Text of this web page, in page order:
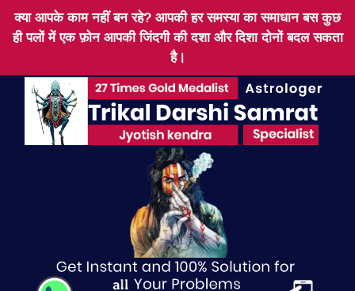
क्या आपके काम नहीं बन रहे? आपकी हर समस्या का समाधान बस कुछ
ही पलों में एक फ़ोन आपकी जिंदगी की दशा और दिशा दोनों बदल सकता
है।